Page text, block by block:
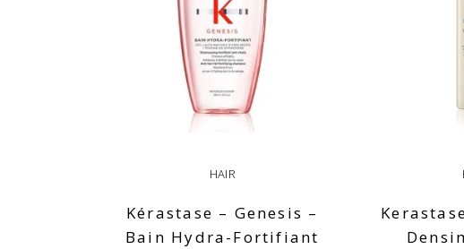
HAIR
Kérastase – Genesis –
Bain Hydra-Fortifiant